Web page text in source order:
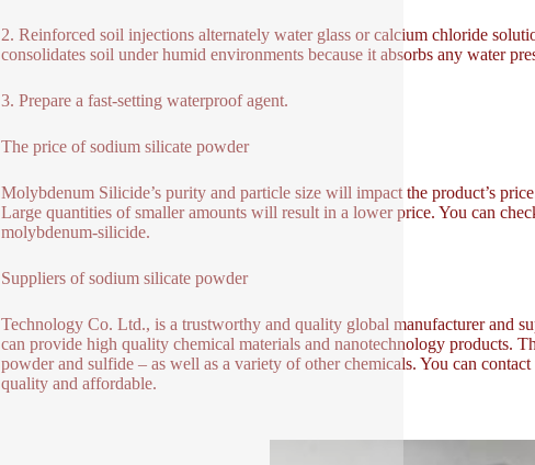
2. Reinforced soil injections alternately water glass or calcium chloride
consolidates soil under humid environments because it absorbs any water
3. Prepare a fast-setting waterproof agent.
The price of sodium silicate powder
Molybdenum Silicide’s purity and particle size will impact the product’s
Large quantities of smaller amounts will result in a lower price. You can
molybdenum-silicide.
Suppliers of sodium silicate powder
Technology Co. Ltd., is a trustworthy and quality global manufacturer and
can provide high quality chemical materials and nanotechnology products.
powder and sulfide – as well as a variety of other chemicals. You can
quality and affordable.